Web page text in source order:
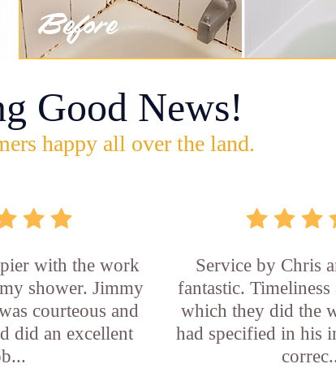
Good News!
happy all over the land.
with the work
shower. Jimmy
courteous and
did an excellent
Service by Chris
fantastic. Timeliness
which they did the
had specified in his